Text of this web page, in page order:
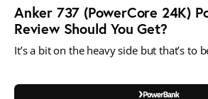
Anker 737 (PowerCore 24K)
Review Should You Get?
It’s a bit on the heavy side but that’s to